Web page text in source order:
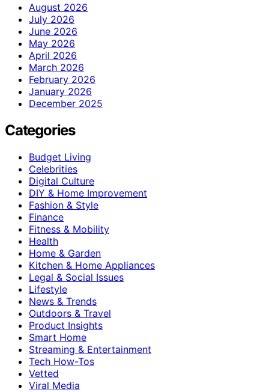
August 2026
July 2026
June 2026
May 2026
April 2026
March 2026
February 2026
January 2026
December 2025
Categories
Budget Living
Celebrities
Digital Culture
DIY & Home Improvement
Fashion & Style
Finance
Fitness & Mobility
Health
Home & Garden
Kitchen & Home Appliances
Legal & Social Issues
Lifestyle
News & Trends
Outdoors & Travel
Product Insights
Smart Home
Streaming & Entertainment
Tech How-Tos
Vetted
Viral Media